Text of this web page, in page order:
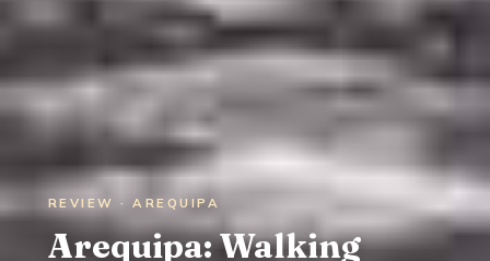
REVIEW · AREQUIPA
Arequipa: Walking